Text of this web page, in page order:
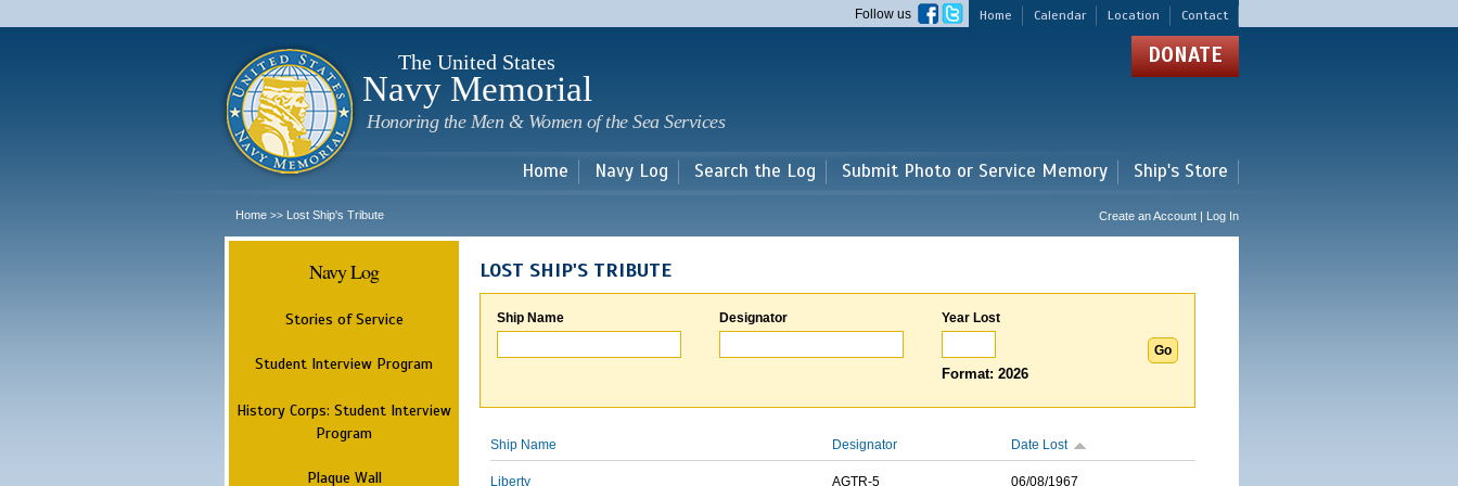
main
Home Calendar Location Contact
Follow us
The United States
Navy Memorial
Honoring the Men & Women of the Sea Services
DONATE
Home Navy Log Search the Log Submit Photo or Service Memory Ship's Store
Home >> Lost Ship's Tribute Create an Account | Log In
Navy Log
Stories of Service
Student Interview Program
History Corps: Student Interview
Program
Plaque Wall
LOST SHIP'S TRIBUTE
Ship Name Designator Year Lost
Format: 2026
Ship Name Designator Date Lost
Liberty AGTR-5 06/08/1967